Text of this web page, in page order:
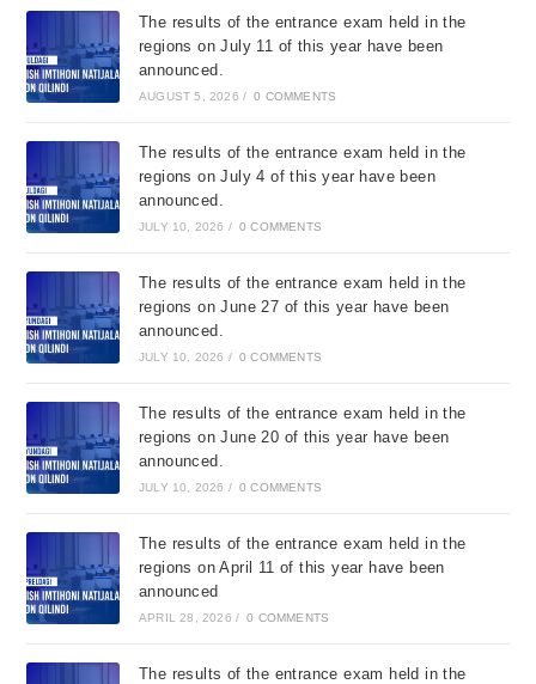
The results of the entrance exam held in the
regions on July 11 of this year have been
announced.
AUGUST 5, 2026 / 0 COMMENTS
The results of the entrance exam held in the
regions on July 4 of this year have been
announced.
JULY 10, 2026 / 0 COMMENTS
The results of the entrance exam held in the
regions on June 27 of this year have been
announced.
JULY 10, 2026 / 0 COMMENTS
The results of the entrance exam held in the
regions on June 20 of this year have been
announced.
JULY 10, 2026 / 0 COMMENTS
The results of the entrance exam held in the
regions on April 11 of this year have been
announced
APRIL 28, 2026 / 0 COMMENTS
The results of the entrance exam held in the